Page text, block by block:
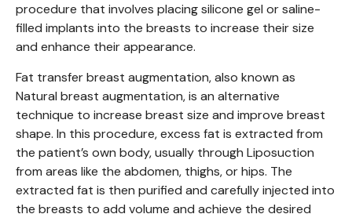
procedure that involves placing silicone gel or saline-
filled implants into the breasts to increase their size
and enhance their appearance.
Fat transfer breast augmentation, also known as
Natural breast augmentation, is an alternative
technique to increase breast size and improve breast
shape. In this procedure, excess fat is extracted from
the patient’s own body, usually through Liposuction
from areas like the abdomen, thighs, or hips. The
extracted fat is then purified and carefully injected into
the breasts to add volume and achieve the desired